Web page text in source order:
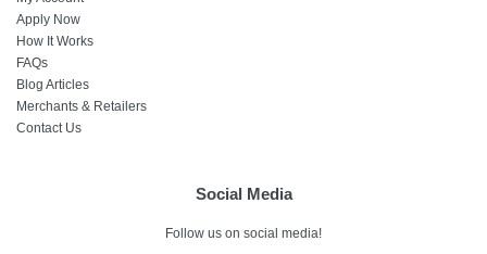
Apply Now
How It Works
FAQs
Blog Articles
Merchants & Retailers
Contact Us
Social Media
Follow us on social media!